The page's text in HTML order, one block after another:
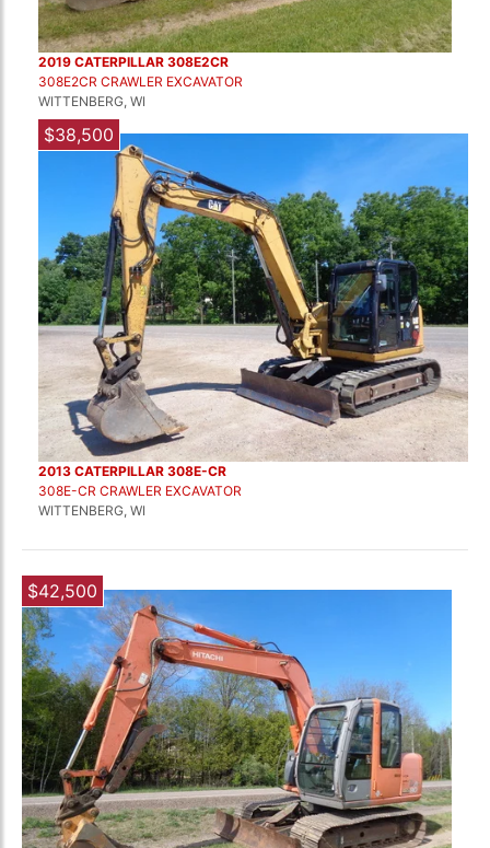
2019 CATERPILLAR 308E2CR
308E2CR CRAWLER EXCAVATOR
WITTENBERG, WI
$38,500
2013 CATERPILLAR 308E-CR
308E-CR CRAWLER EXCAVATOR
WITTENBERG, WI
$42,500